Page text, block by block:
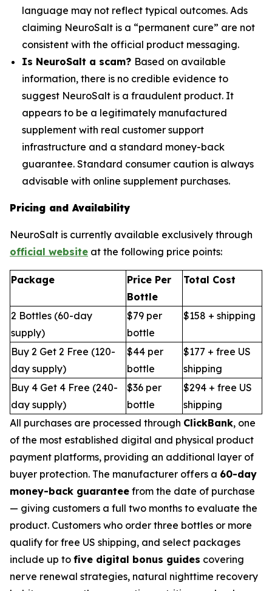
language may not reflect typical outcomes. Ads
claiming NeuroSalt is a “permanent cure” are not
consistent with the official product messaging.
Is NeuroSalt a scam? Based on available
information, there is no credible evidence to
suggest NeuroSalt is a fraudulent product. It
appears to be a legitimately manufactured
supplement with real customer support
infrastructure and a standard money-back
guarantee. Standard consumer caution is always
advisable with online supplement purchases.
Pricing and Availability
NeuroSalt is currently available exclusively through
official website at the following price points:
Package
Price Per
Bottle
Total Cost
2 Bottles (60-day
supply)
$79 per
bottle
$158 + shipping
Buy 2 Get 2 Free (120-
day supply)
$44 per
bottle
$177 + free US
shipping
Buy 4 Get 4 Free (240-
day supply)
$36 per
bottle
$294 + free US
shipping
All purchases are processed through ClickBank, one
of the most established digital and physical product
payment platforms, providing an additional layer of
buyer protection. The manufacturer offers a 60-day
money-back guarantee from the date of purchase
— giving customers a full two months to evaluate the
product. Customers who order three bottles or more
qualify for free US shipping, and select packages
include up to five digital bonus guides covering
nerve renewal strategies, natural nighttime recovery